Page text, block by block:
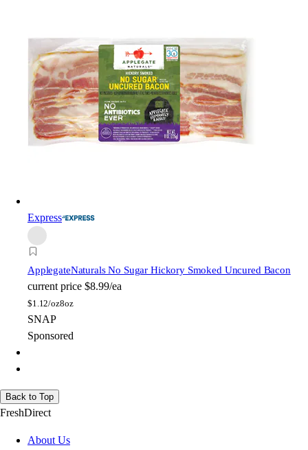
Express
ApplegateNaturals No Sugar Hickory Smoked Uncured Bacon
current price $8.99/ea
$1.12/oz8oz
SNAP
Sponsored
Back to Top
FreshDirect
About Us